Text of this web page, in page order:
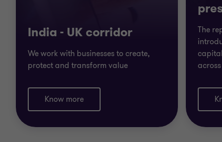
India - UK corridor
We work with businesses to create,
protect and transform value
Know more
The